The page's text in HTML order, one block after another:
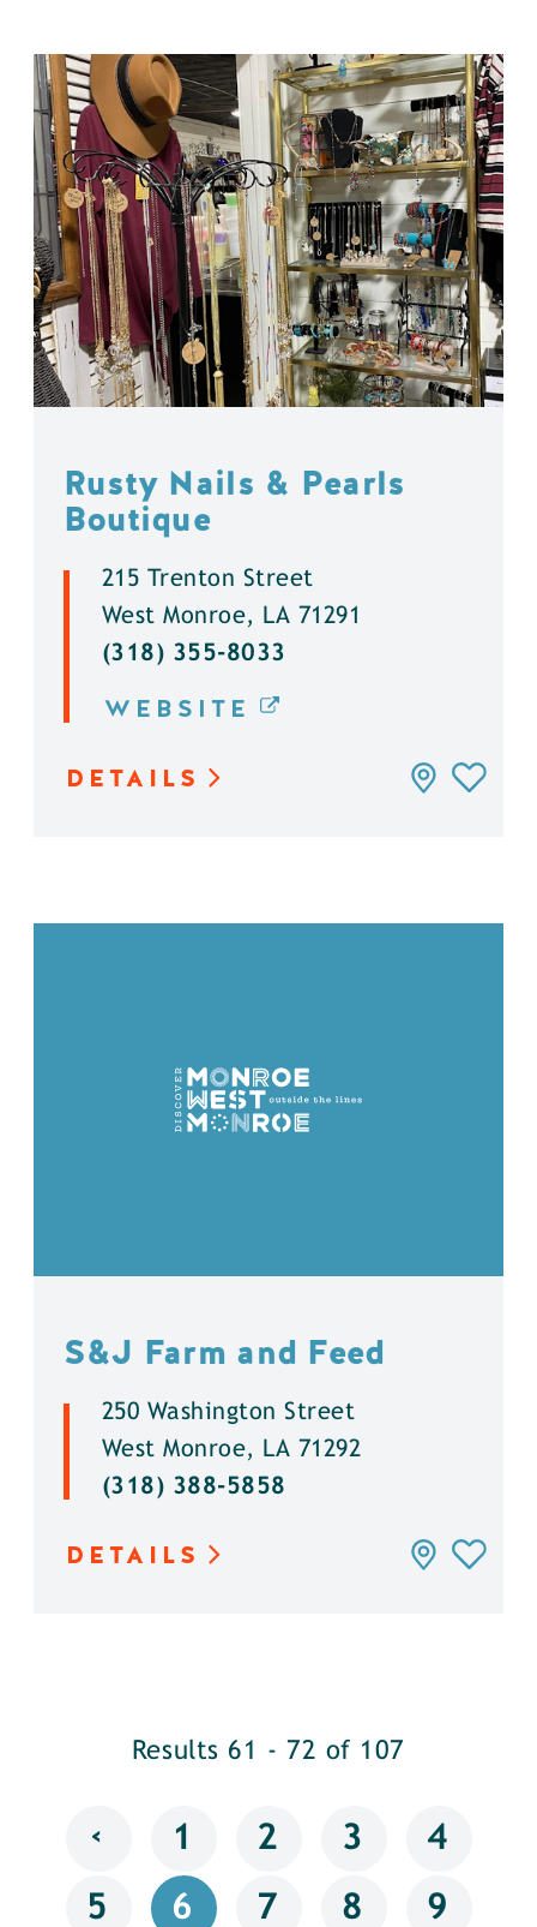
Rusty Nails & Pearls
Boutique
215 Trenton Street
West Monroe, LA 71291
(318) 355-8033
WEBSITE
DETAILS
S&J Farm and Feed
250 Washington Street
West Monroe, LA 71292
(318) 388-5858
DETAILS
Results 61 - 72 of 107
‹ 1 2 3 4
5 6 7 8 9